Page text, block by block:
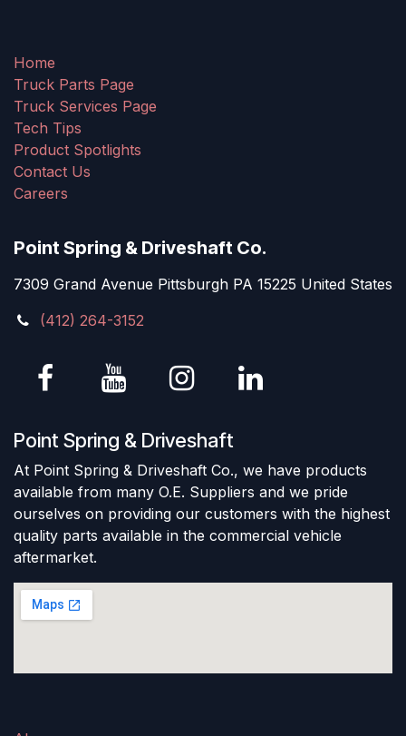
Home
Truck Parts Page
Truck Services Page
Tech Tips
Product Spotlights
Contact Us
Careers
Point Spring & Driveshaft Co.
7309 Grand Avenue Pittsburgh PA 15225 United States
(412) 264-3152
Point Spring & Driveshaft
At Point Spring & Driveshaft Co., we have products
available from many O.E. Suppliers and we pride
ourselves on providing our customers with the highest
quality parts available in the commercial vehicle
aftermarket.